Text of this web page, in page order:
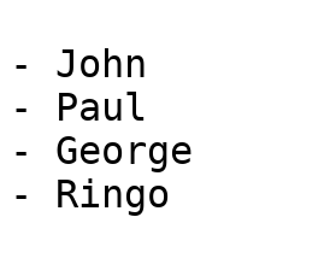
- John
- Paul
- George
- Ringo